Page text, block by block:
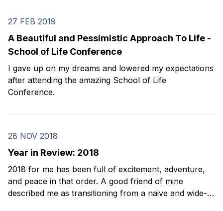
27 FEB 2019
A Beautiful and Pessimistic Approach To Life -
School of Life Conference
I gave up on my dreams and lowered my expectations
after attending the amazing School of Life
Conference.
28 NOV 2018
Year in Review: 2018
2018 for me has been full of excitement, adventure,
and peace in that order. A good friend of mine
described me as transitioning from a naive and wide-